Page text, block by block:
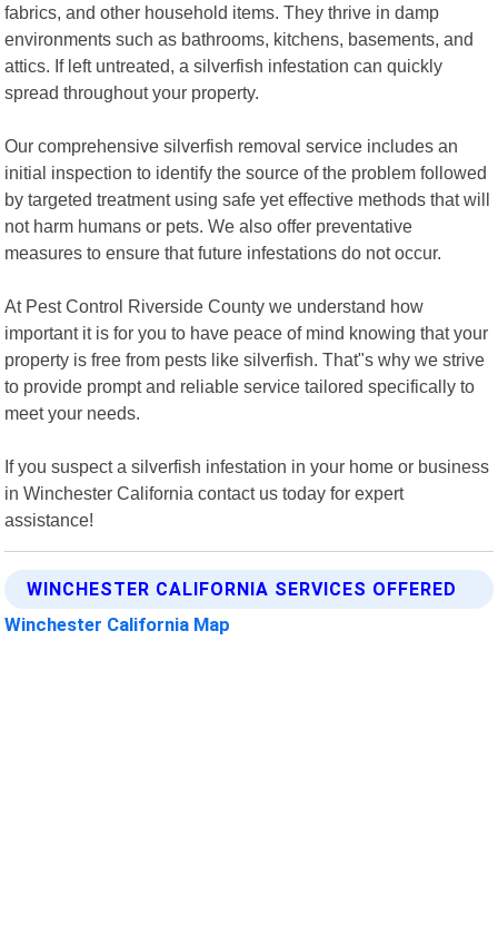
fabrics, and other household items. They thrive in damp
environments such as bathrooms, kitchens, basements, and
attics. If left untreated, a silverfish infestation can quickly
spread throughout your property.
Our comprehensive silverfish removal service includes an
initial inspection to identify the source of the problem followed
by targeted treatment using safe yet effective methods that will
not harm humans or pets. We also offer preventative
measures to ensure that future infestations do not occur.
At Pest Control Riverside County we understand how
important it is for you to have peace of mind knowing that your
property is free from pests like silverfish. That"s why we strive
to provide prompt and reliable service tailored specifically to
meet your needs.
If you suspect a silverfish infestation in your home or business
in Winchester California contact us today for expert
assistance!
WINCHESTER CALIFORNIA SERVICES OFFERED
Winchester California Map